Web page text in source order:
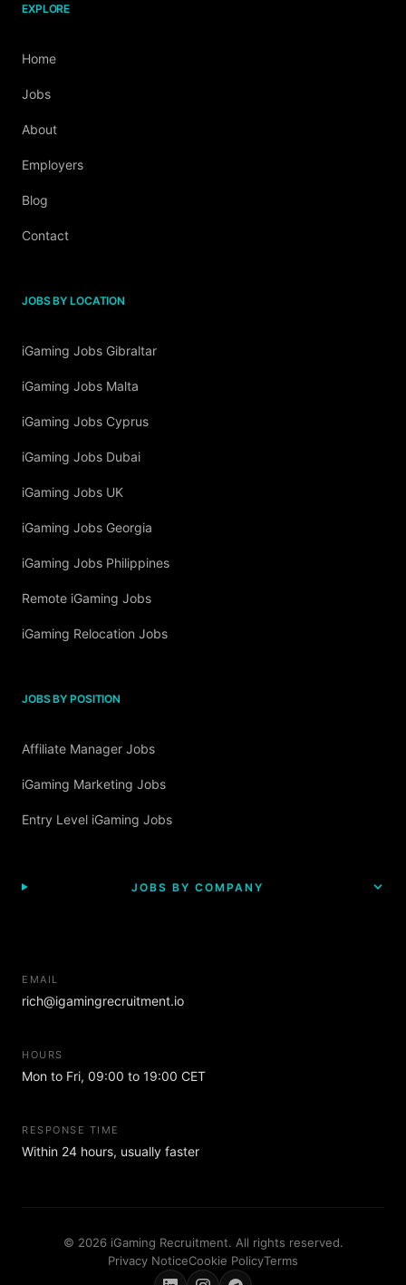
EXPLORE
Home
Jobs
About
Employers
Blog
Contact
JOBS BY LOCATION
iGaming Jobs Gibraltar
iGaming Jobs Malta
iGaming Jobs Cyprus
iGaming Jobs Dubai
iGaming Jobs UK
iGaming Jobs Georgia
iGaming Jobs Philippines
Remote iGaming Jobs
iGaming Relocation Jobs
JOBS BY POSITION
Affiliate Manager Jobs
iGaming Marketing Jobs
Entry Level iGaming Jobs
JOBS BY COMPANY
EMAIL
rich@igamingrecruitment.io
HOURS
Mon to Fri, 09:00 to 19:00 CET
RESPONSE TIME
Within 24 hours, usually faster
© 2026 iGaming Recruitment. All rights reserved.
Privacy NoticeCookie PolicyTerms